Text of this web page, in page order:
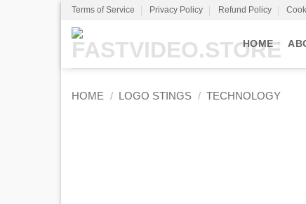
Skip
content
Terms of Service Privacy Policy Refund Policy
HOME
HOME / LOGO STINGS / TECHNOLOGY